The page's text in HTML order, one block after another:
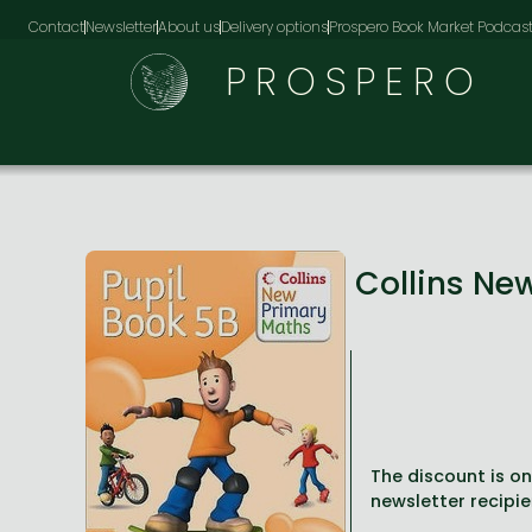
ContactNewsletterAbout usDelivery optionsProspero Book Market Podcast
PROSPERO
Collins
The discount is
newsletter